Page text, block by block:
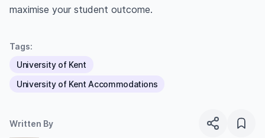
maximise your student outcome.
Tags:
University of Kent
University of Kent Accommodations
Written By